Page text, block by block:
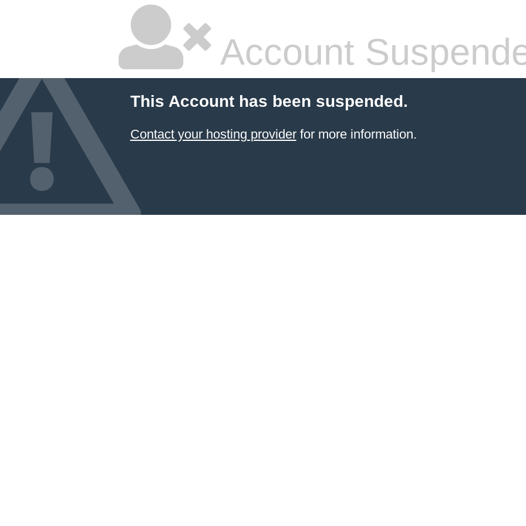
Account
This Account has been suspended.
Contact your hosting providerfor more information.